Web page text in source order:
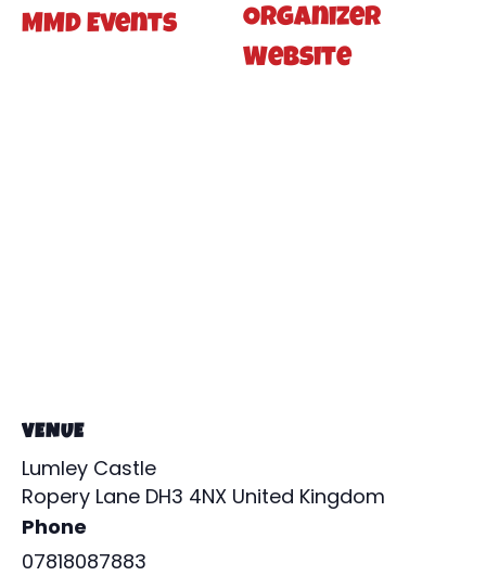
MMD Events
Organizer
Website
VENUE
Lumley Castle
Ropery Lane DH3 4NX United Kingdom
Phone
07818087883